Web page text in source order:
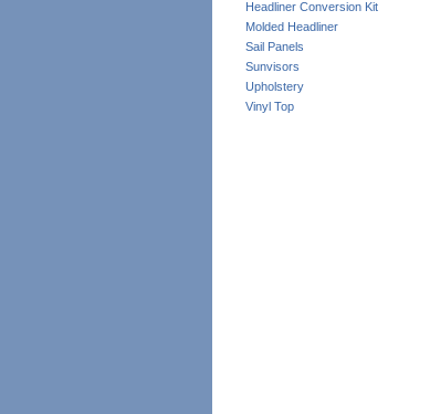
Headliner Conversion Kit
Molded Headliner
Sail Panels
Sunvisors
Upholstery
Vinyl Top